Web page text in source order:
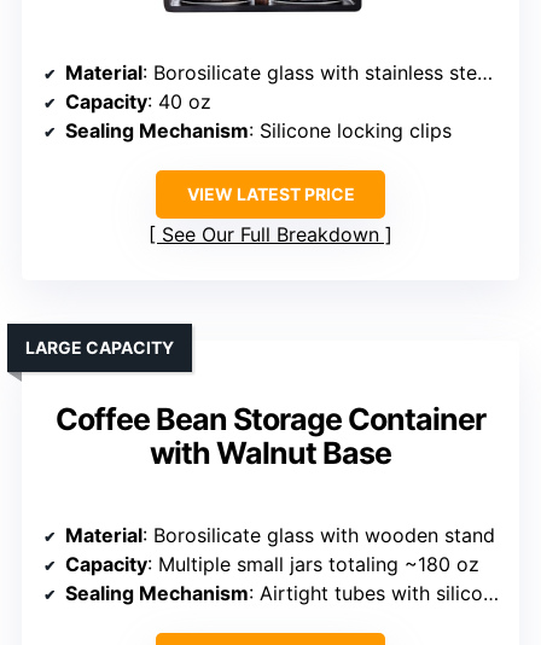
Material: Borosilicate glass with stainless steel clips
Capacity: 40 oz
Sealing Mechanism: Silicone locking clips
VIEW LATEST PRICE
See Our Full Breakdown
Coffee Bean Storage Container
with Walnut Base
LARGE CAPACITY
Material: Borosilicate glass with wooden stand
Capacity: Multiple small jars totaling ~180 oz
Sealing Mechanism: Airtight tubes with silicone seals